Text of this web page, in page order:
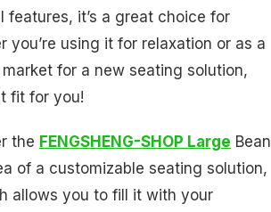
it’s a great choice for
using it for relaxation or as a
for a new seating solution,
fit for you!
the FENGSHENG-SHOP Large Bean
of a customizable seating solution,
allows you to fill it with your